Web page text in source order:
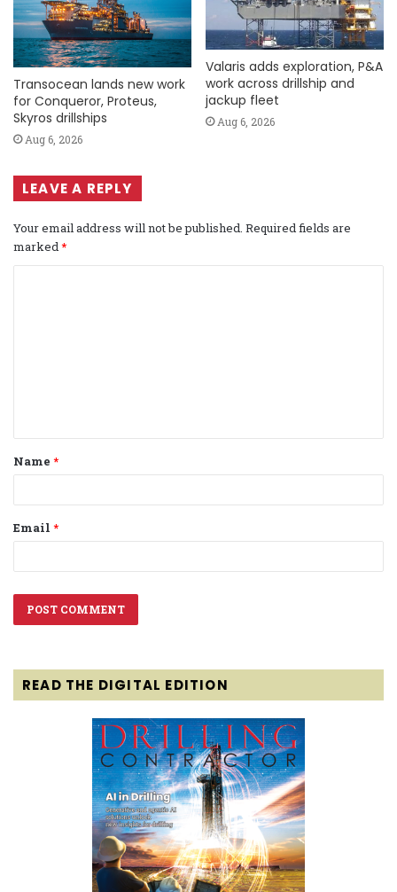
Transocean lands new work
for Conqueror, Proteus,
Skyros drillships
Aug 6, 2026
Valaris adds exploration, P&A
work across drillship and
jackup fleet
Aug 6, 2026
LEAVE A REPLY
Your email address will not be published. Required fields are
marked*
t
*
Name *
Email *
READ THE DIGITAL EDITION